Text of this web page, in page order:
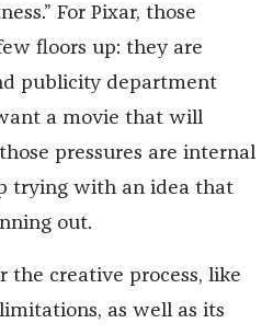
For Pixar, those
floors up: they are
publicity department
a movie that will
pressures are internal
trying with an idea that
out.
the creative process, like
as well as its